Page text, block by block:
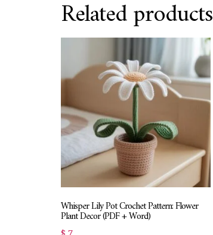
Related products
Whisper Lily Pot Crochet Pattern: Flower
Plant Decor (PDF + Word)